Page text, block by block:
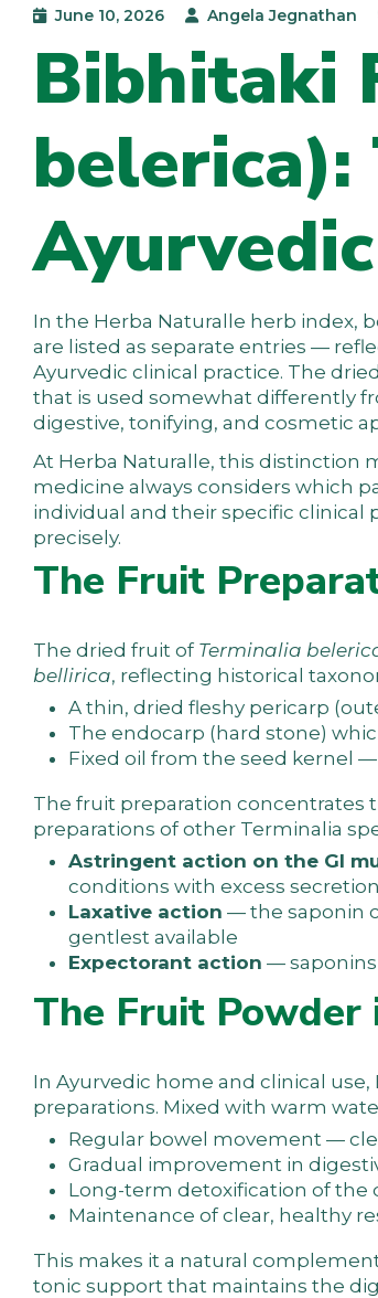
June 10, 2026 Angela Jegnathan
Bibhitaki
belerica):
In the Herba Naturalle herb index,
are listed as separate entries —
Ayurvedic clinical practice. The
that is used somewhat differently
digestive, tonifying, and cosmetic
At Herba Naturalle, this distinction
medicine always considers which
individual and their specific clinical
precisely.
The Fruit
The dried fruit of Terminalia
bellirica, reflecting historical
A thin, dried fleshy pericarp
The endocarp (hard stone)
Fixed oil from the seed kernel
The fruit preparation concentrates
preparations of other Terminalia
Astringent action on the GI
conditions with excess secretion
Laxative action — the saponin
gentlest available
Expectorant action —
The Fruit Powder
In Ayurvedic home and clinical
preparations. Mixed with warm
Regular bowel movement —
Gradual improvement in
Long-term detoxification of the
Maintenance of clear, healthy
This makes it a natural
tonic support that maintains the